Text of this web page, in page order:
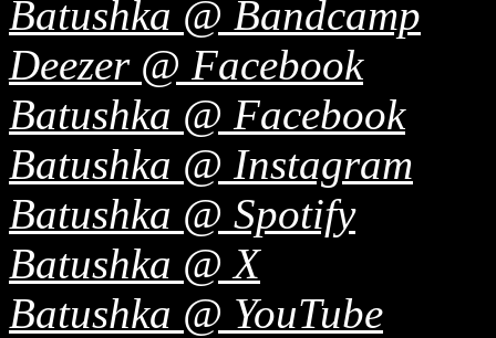
Batushka @ Bandcamp
Deezer @ Facebook
Batushka @ Facebook
Batushka @ Instagram
Batushka @ Spotify
Batushka @ X
Batushka @ YouTube